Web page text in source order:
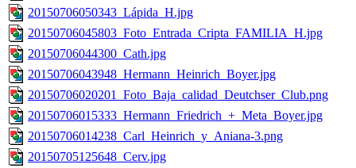
20150706050343_Lápida_H.jpg
20150706045803_Foto_Entrada_Cripta_FAMILIA_H.jpg
20150706044300_Cath.jpg
20150706043948_Hermann_Heinrich_Boyer.jpg
20150706020201_Foto_Baja_calidad_Deutchser_Club.png
20150706015333_Hermann_Friedrich_+_Meta_Boyer.jpg
20150706014238_Carl_Heinrich_y_Aniana-3.png
20150705125648_Cerv.jpg